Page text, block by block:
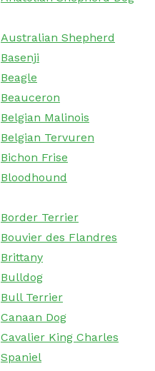
Australian Shepherd
Basenji
Beagle
Beauceron
Belgian Malinois
Belgian Tervuren
Bichon Frise
Bloodhound
Border Terrier
Bouvier des Flandres
Brittany
Bulldog
Bull Terrier
Canaan Dog
Cavalier King Charles
Spaniel